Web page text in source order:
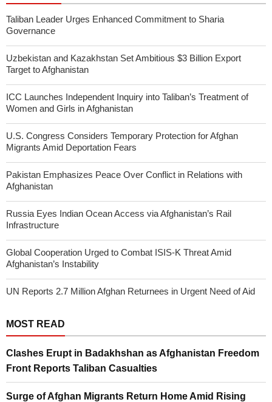
Taliban Leader Urges Enhanced Commitment to Sharia
Governance
Uzbekistan and Kazakhstan Set Ambitious $3 Billion Export
Target to Afghanistan
ICC Launches Independent Inquiry into Taliban’s Treatment of
Women and Girls in Afghanistan
U.S. Congress Considers Temporary Protection for Afghan
Migrants Amid Deportation Fears
Pakistan Emphasizes Peace Over Conflict in Relations with
Afghanistan
Russia Eyes Indian Ocean Access via Afghanistan’s Rail
Infrastructure
Global Cooperation Urged to Combat ISIS-K Threat Amid
Afghanistan’s Instability
UN Reports 2.7 Million Afghan Returnees in Urgent Need of Aid
MOST READ
Clashes Erupt in Badakhshan as Afghanistan Freedom
Front Reports Taliban Casualties
Surge of Afghan Migrants Return Home Amid Rising